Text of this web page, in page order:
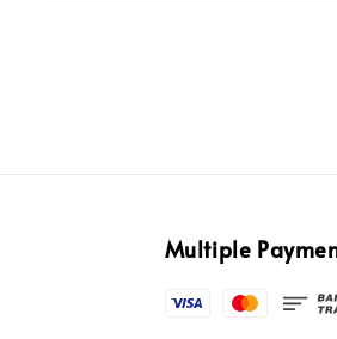
Multiple